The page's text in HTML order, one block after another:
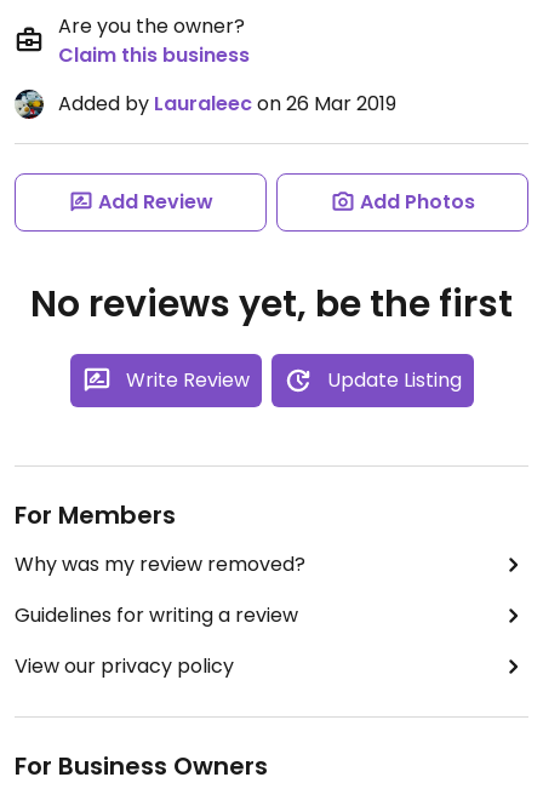
Are you the owner?
Claim this business
Added by Lauraleecon 26 Mar 2019
Add Review Add Photos
No reviews yet, be the first
Write Review Update Listing
For Members
Why was my review removed?
Guidelines for writing a review
View our privacy policy
For Business Owners